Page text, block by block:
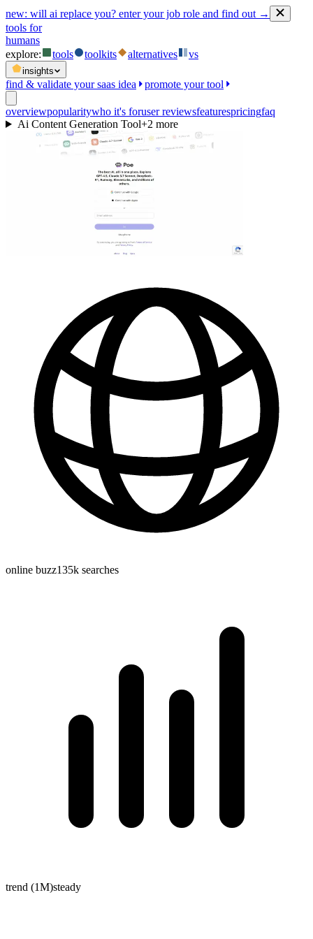
new: will ai replace you? enter your job role and find out →
tools for
humans
explore:
tools toolkits alternatives vs
insights
find & validate your saas idea promote your tool
overviewpopularitywho it's foruser reviewsfeaturespricingfaq
Ai Content Generation Tool+2 more
online buzz135k searches
trend (1M)steady